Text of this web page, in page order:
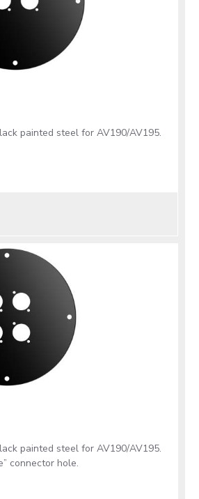
painted steel for AV190/AV195.
painted steel for AV190/AV195.
connector hole.